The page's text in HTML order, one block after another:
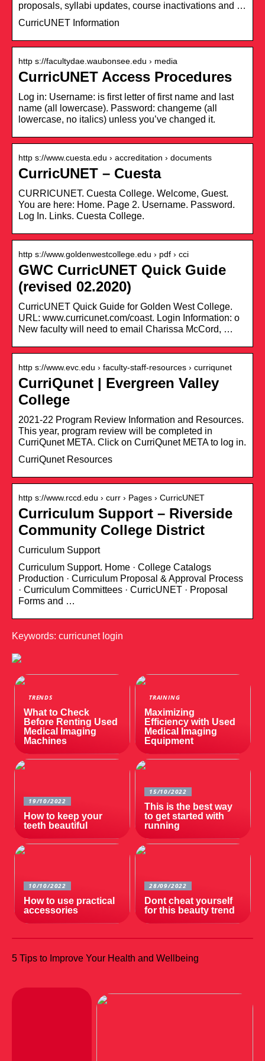
proposals, syllabi updates, course inactivations and …
CurricUNET Information
http s://facultydae.waubonsee.edu › media
CurricUNET Access Procedures
Log in: Username: is first letter of first name and last
name (all lowercase). Password: changeme (all
lowercase, no italics) unless you’ve changed it.
http s://www.cuesta.edu › accreditation › documents
CurricUNET – Cuesta
CURRICUNET. Cuesta College. Welcome, Guest.
You are here: Home. Page 2. Username. Password.
Log In. Links. Cuesta College.
http s://www.goldenwestcollege.edu › pdf › cci
GWC CurricUNET Quick Guide
(revised 02.2020)
CurricUNET Quick Guide for Golden West College.
URL: www.curricunet.com/coast. Login Information: o
New faculty will need to email Charissa McCord, …
http s://www.evc.edu › faculty-staff-resources › curriqunet
CurriQunet | Evergreen Valley
College
2021-22 Program Review Information and Resources.
This year, program review will be completed in
CurriQunet META. Click on CurriQunet META to log in.
CurriQunet Resources
http s://www.rccd.edu › curr › Pages › CurricUNET
Curriculum Support – Riverside
Community College District
Curriculum Support
Curriculum Support. Home · College Catalogs
Production · Cu​rriculum Proposal & Approval Process
· Curriculum Committees · CurricUNET · Proposal
Forms and …
Keywords: curricunet login
TRENDS
What to Check
Before Renting Used
Medical Imaging
Machines
TRAINING
Maximizing
Efficiency with Used
Medical Imaging
Equipment
19/10/2022
How to keep your
teeth beautiful
15/10/2022
This is the best way
to get started with
running
10/10/2022
How to use practical
accessories
28/09/2022
Dont cheat yourself
for this beauty trend
5 Tips to Improve Your Health and Wellbeing